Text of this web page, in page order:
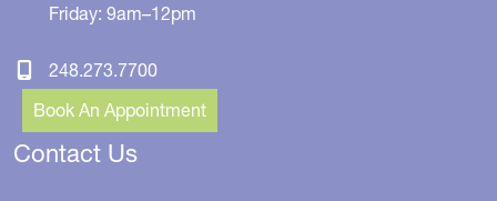
Friday: 9am–12pm
248.273.7700
Book An Appointment
Contact Us